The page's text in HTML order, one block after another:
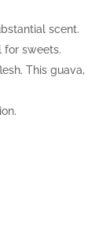
scent.
for sweets.
This guava,